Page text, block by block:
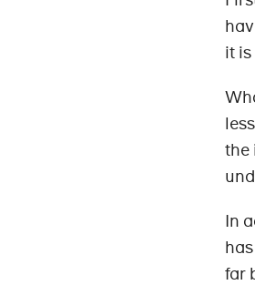
it
the
In
far